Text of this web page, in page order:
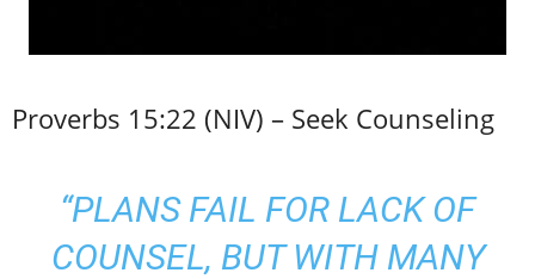
Proverbs 15:22 (NIV) – Seek Counseling
“PLANS FAIL FOR LACK OF
COUNSEL, BUT WITH MANY